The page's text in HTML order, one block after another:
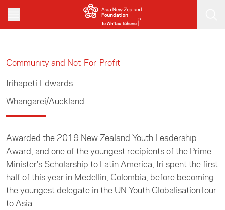
Skip to main content
Community and Not-For-Profit
Irihapeti Edwards
Whangarei/Auckland
Awarded the 2019 New Zealand Youth Leadership
Award, and one of the youngest recipients of the Prime
Minister's Scholarship to Latin America, Iri spent the first
half of this year in Medellin, Colombia, before becoming
the youngest delegate in the UN Youth GlobalisationTour
to Asia.